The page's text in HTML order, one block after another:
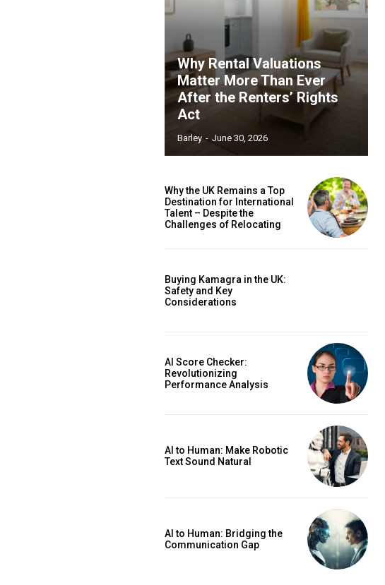
Why Rental Valuations
Matter More Than Ever
After the Renters’ Rights
Act
Barley - June 30, 2026
Why the UK Remains a Top
Destination for International
Talent – Despite the
Challenges of Relocating
Buying Kamagra in the UK:
Safety and Key
Considerations
AI Score Checker:
Revolutionizing
Performance Analysis
AI to Human: Make Robotic
Text Sound Natural
AI to Human: Bridging the
Communication Gap